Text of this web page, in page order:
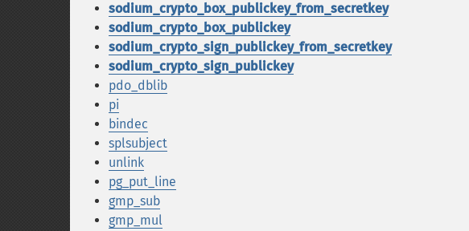
sodium_crypto_box_publickey_from_secretkey
sodium_crypto_box_publickey
sodium_crypto_sign_publickey_from_secretkey
sodium_crypto_sign_publickey
pdo_dblib
pi
bindec
splsubject
unlink
pg_put_line
gmp_sub
gmp_mul